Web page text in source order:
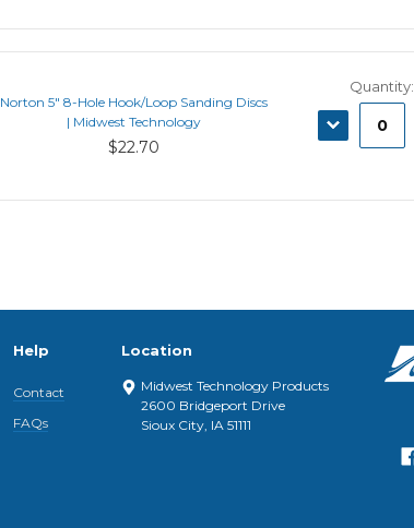
Norton 5" 8-Hole Hook/Loop Sanding Discs
| Midwest Technology
$22.70
Quantity:
DECREASE
QUANTITY:
Help
Contact
FAQs
Location
Midwest Technology Products
2600 Bridgeport Drive
Sioux City, IA 51111